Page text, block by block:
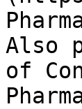
Also
of